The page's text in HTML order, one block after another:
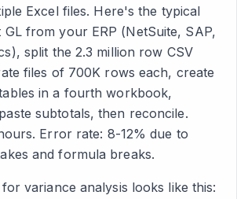
Excel files. Here's the typical
from your ERP (NetSuite, SAP,
split the 2.3 million row CSV
files of 700K rows each, create
in a fourth workbook,
subtotals, then reconcile.
Error rate: 8-12% due to
and formula breaks.
variance analysis looks like this: